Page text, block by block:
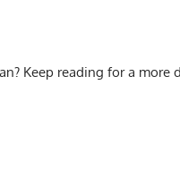
Keep reading for a more